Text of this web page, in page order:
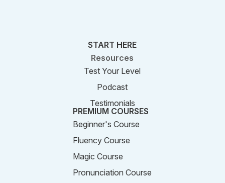
START HERE
Resources
Test Your Level
Podcast
Testimonials
PREMIUM COURSES
Beginner's Course
Fluency Course
Magic Course
Pronunciation Course